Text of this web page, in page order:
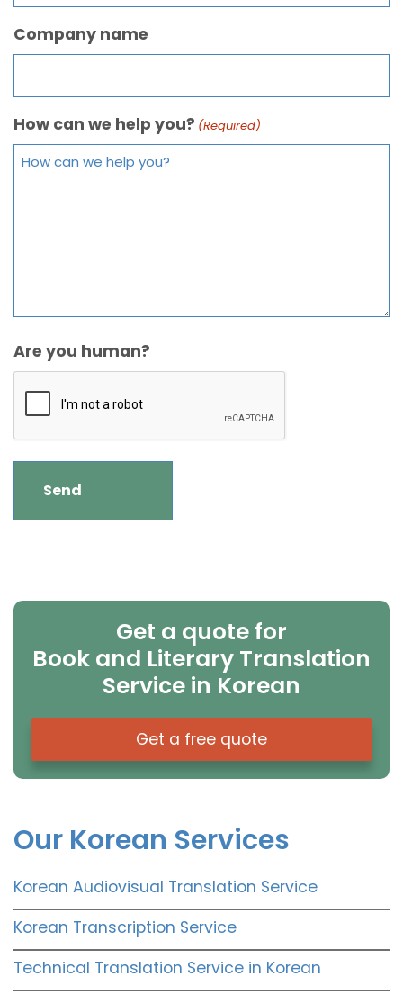
Company name
How can we help you? (Required)
Are you human?
Get a quote for
Book and Literary Translation
Service in Korean
Get a free quote
Our Korean Services
Korean Audiovisual Translation Service
Korean Transcription Service
Technical Translation Service in Korean